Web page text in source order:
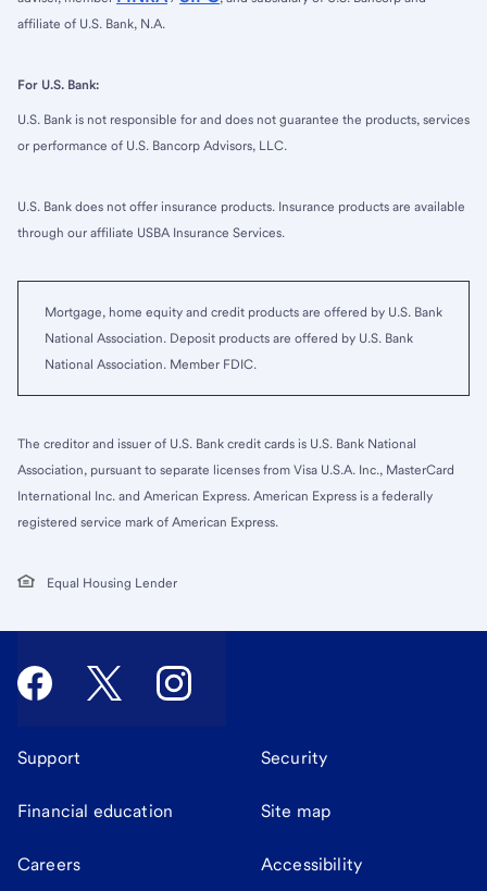
affiliate of U.S. Bank, N.A.
For U.S. Bank:
U.S. Bank is not responsible for and does not guarantee the products, services
or performance of U.S. Bancorp Advisors, LLC.
U.S. Bank does not offer insurance products. Insurance products are available
through our affiliate USBA Insurance Services.
Mortgage, home equity and credit products are offered by U.S. Bank
National Association. Deposit products are offered by U.S. Bank
National Association. Member FDIC.
The creditor and issuer of U.S. Bank credit cards is U.S. Bank National
Association, pursuant to separate licenses from Visa U.S.A. Inc., MasterCard
International Inc. and American Express. American Express is a federally
registered service mark of American Express.
Equal Housing Lender
Support Security
Financial education Site map
Careers Accessibility